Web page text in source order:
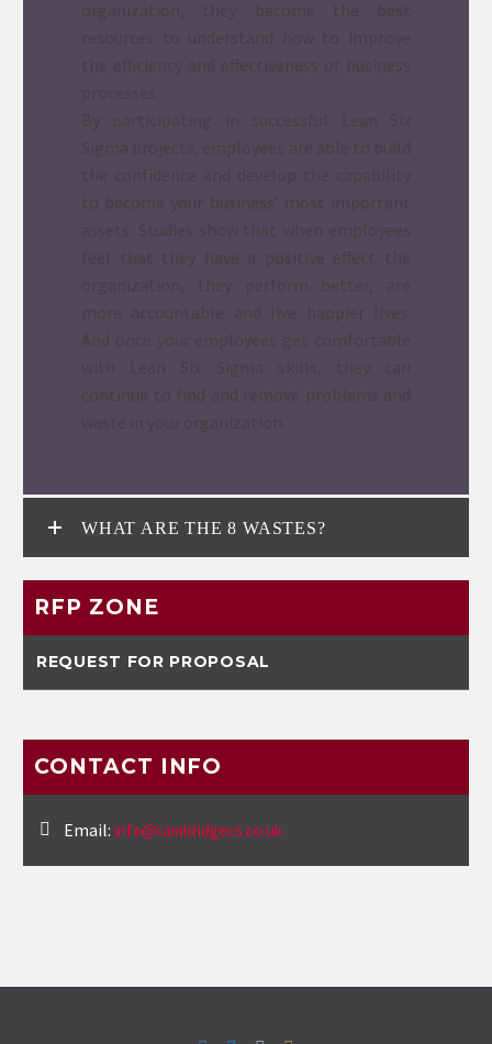
organization, they become the best
resources to understand how to improve
the efficiency and effectiveness of business
processes.
By participating in successful Lean Six
Sigma projects, employees are able to build
the confidence and develop the capability
to become your business’ most important
assets. Studies show that when employees
feel that they have a positive effect the
organization, they perform better, are
more accountable and live happier lives.
And once your employees get comfortable
with Lean Six Sigma skills, they can
continue to find and remove problems and
waste in your organization.
WHAT ARE THE 8 WASTES?
RFP ZONE
REQUEST FOR PROPOSAL
CONTACT INFO
Email: info@cambridgecs.co.uk